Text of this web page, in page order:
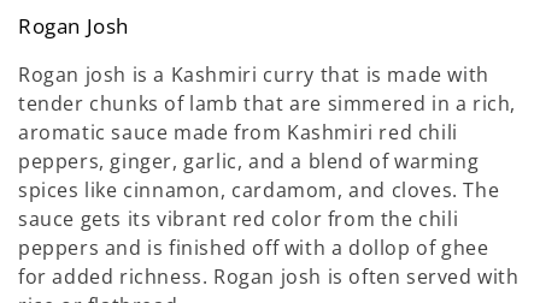
Rogan Josh
Rogan josh is a Kashmiri curry that is made with
tender chunks of lamb that are simmered in a rich,
aromatic sauce made from Kashmiri red chili
peppers, ginger, garlic, and a blend of warming
spices like cinnamon, cardamom, and cloves. The
sauce gets its vibrant red color from the chili
peppers and is finished off with a dollop of ghee
for added richness. Rogan josh is often served with